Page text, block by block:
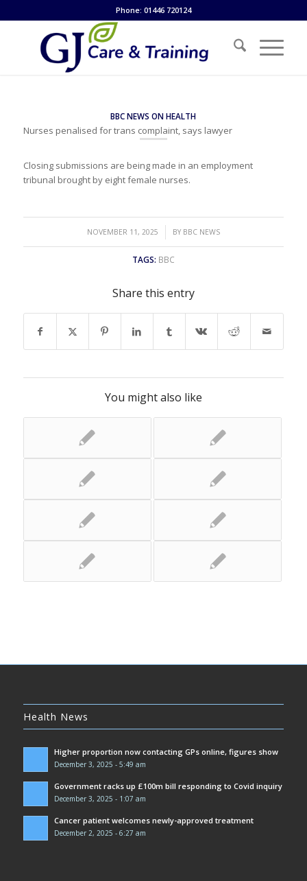
Phone: 01446 720124
BBC NEWS ON HEALTH
Nurses penalised for trans complaint, says lawyer
Closing submissions are being made in an employment
tribunal brought by eight female nurses.
NOVEMBER 11, 2025
/ BY BBC NEWS
TAGS: BBC
Share this entry
You might also like
Health News
Higher proportion now contacting GPs online, figures show
December 3, 2025 - 5:49 am
Government racks up £100m bill responding to Covid inquiry
December 3, 2025 - 1:07 am
Cancer patient welcomes newly-approved treatment
December 2, 2025 - 6:27 am